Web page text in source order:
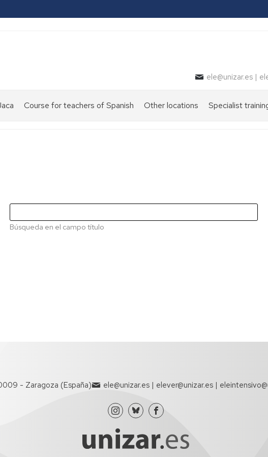
ele@unizar.es |
Course for teachers of Spanish Other locations Specialist
Búsqueda en el campo título
- Zaragoza (España) ele@unizar.es | elever@unizar.es |